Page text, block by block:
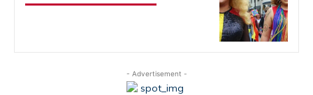
- Advertisement -